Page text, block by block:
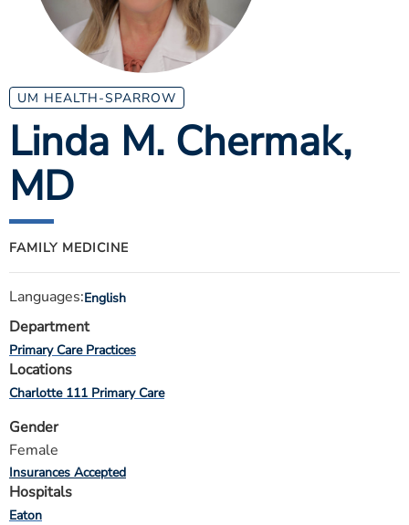
ESTIMATE COST
CAREERS
MYSPARROW LOGIN
FOR HEALTH PROVIDERS
Search
UM HEALTH-SPARROW
Linda M. Chermak,
MD
FAMILY MEDICINE
Languages:English
Department
Primary Care Practices
Locations
Charlotte 111 Primary Care
Gender
Female
Insurances Accepted
Hospitals
Eaton